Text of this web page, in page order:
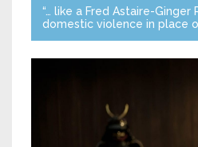
“… like a Fred Astaire-Ginger
domestic violence in place